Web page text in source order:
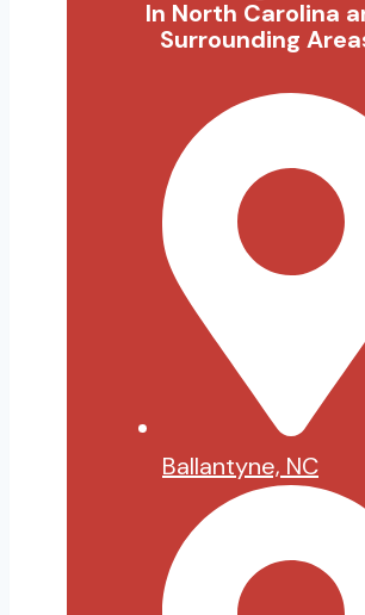
In North Carolina
Surrounding
Ballantyne, NC